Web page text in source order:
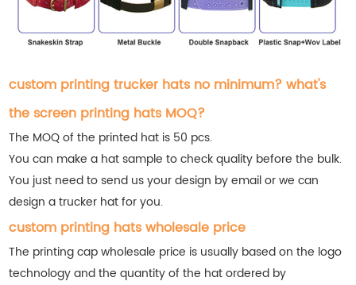
custom printing trucker hats no minimum? what's
the screen printing hats MOQ?
The MOQ of the printed hat is 50 pcs.
You can make a hat sample to check quality before the bulk.
You just need to send us your design by email or we can
design a trucker hat for you.
custom printing hats wholesale price
The printing cap wholesale price is usually based on the logo
technology and the quantity of the hat ordered by